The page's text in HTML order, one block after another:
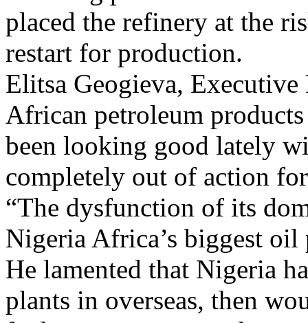
placed the refinery at the
restart for production.
Elitsa Geogieva,
African petroleum
been looking good lately
completely out of action
“The dysfunction of its
Nigeria Africa’s biggest
He lamented that Nigeria
plants in overseas, then